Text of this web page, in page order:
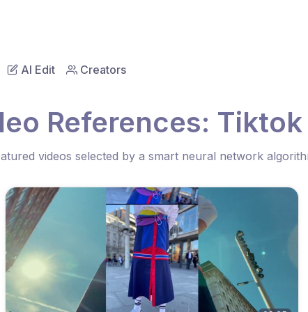
AI Edit Creators
References:
videos selected by a smart neural network